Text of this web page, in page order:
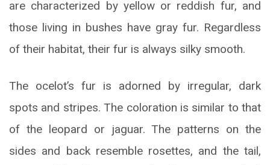
are characterized by yellow or reddish fur, and
those living in bushes have gray fur. Regardless
of their habitat, their fur is always silky smooth.
The ocelot’s fur is adorned by irregular, dark
spots and stripes. The coloration is similar to that
of the leopard or jaguar. The patterns on the
sides and back resemble rosettes, and the tail,